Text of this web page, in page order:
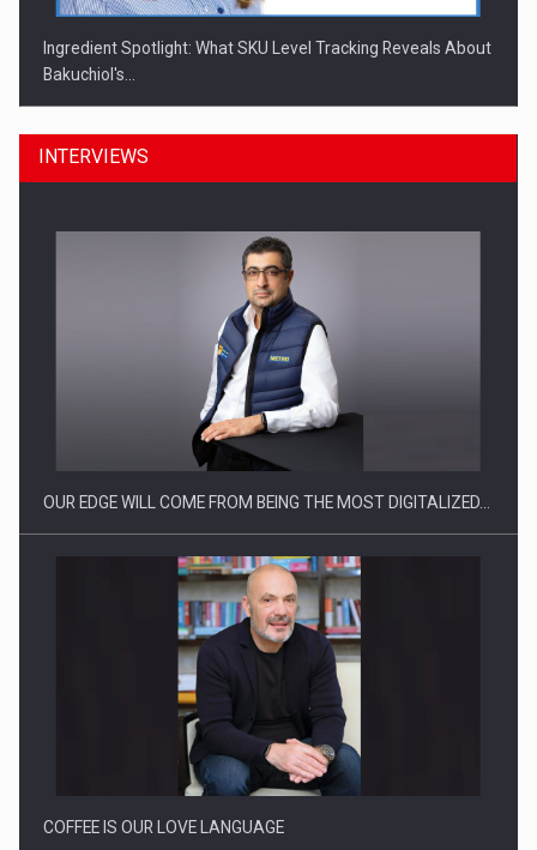
Ingredient Spotlight: What SKU Level Tracking Reveals About
Bakuchiol's…
Manufacturers and retailers who fail to comply with the…
Proteinmaxxing and the Future of Protein Demand
INTERVIEWS
OUR EDGE WILL COME FROM BEING THE MOST DIGITALIZED…
COFFEE IS OUR LOVE LANGUAGE